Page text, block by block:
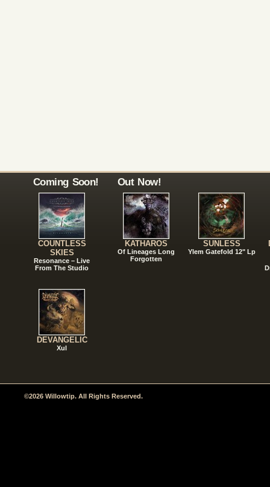
Coming Soon!
COUNTLESS
SKIES
Resonance – Live
From The Studio
DEVANGELIC
Xul
Out Now!
KATHAROS
Of Lineages Long
Forgotten
SUNLESS
Ylem Gatefold 12" Lp
©2026 Willowtip. All Rights Reserved.